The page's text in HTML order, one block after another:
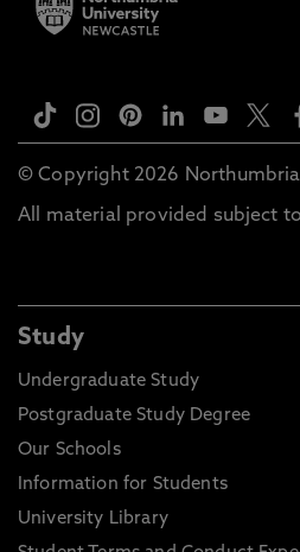
© Copyright 2026
All material provided subject
Study
Undergraduate Study
Postgraduate Study Degree
Our Schools
Information for Students
University Library